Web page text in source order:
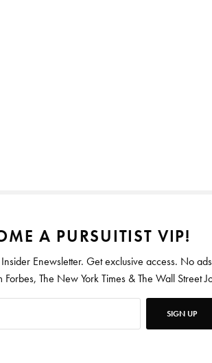
A PURSUITIST VIP!
Enewsletter. Get exclusive access. No
Forbes, The New York Times & The Wall Street
SIGN UP